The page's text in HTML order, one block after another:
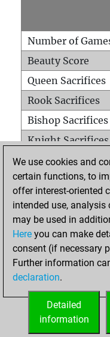
Number of
Beauty Score
Queen Sacrifices
Rook Sacrifices
Bishop Sacrifices
Knight Sacrifices
Pawn Sacrifices
Mates on full
Checkmates with
Smothered
Doubled rooks
We use cookies and
certain functions, to
offer interest-oriented
intended use,
may be used in
Here you can make
consent (if necessary
Further information
declaration.
Detailed
information